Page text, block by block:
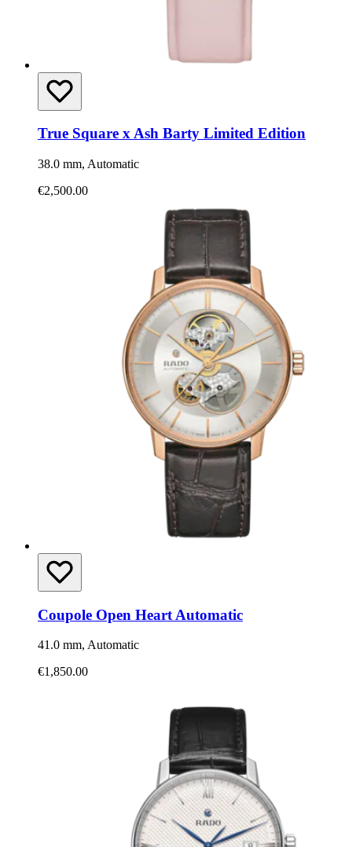
True Square x Ash Barty Limited Edition
38.0 mm, Automatic
€2,500.00
Coupole Open Heart Automatic
41.0 mm, Automatic
€1,850.00